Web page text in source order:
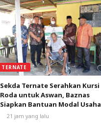
TERNATE
Sekda Ternate Serahkan Kursi
Roda untuk Aswan, Baznas
Siapkan Bantuan Modal Usaha
21 jam yang lalu